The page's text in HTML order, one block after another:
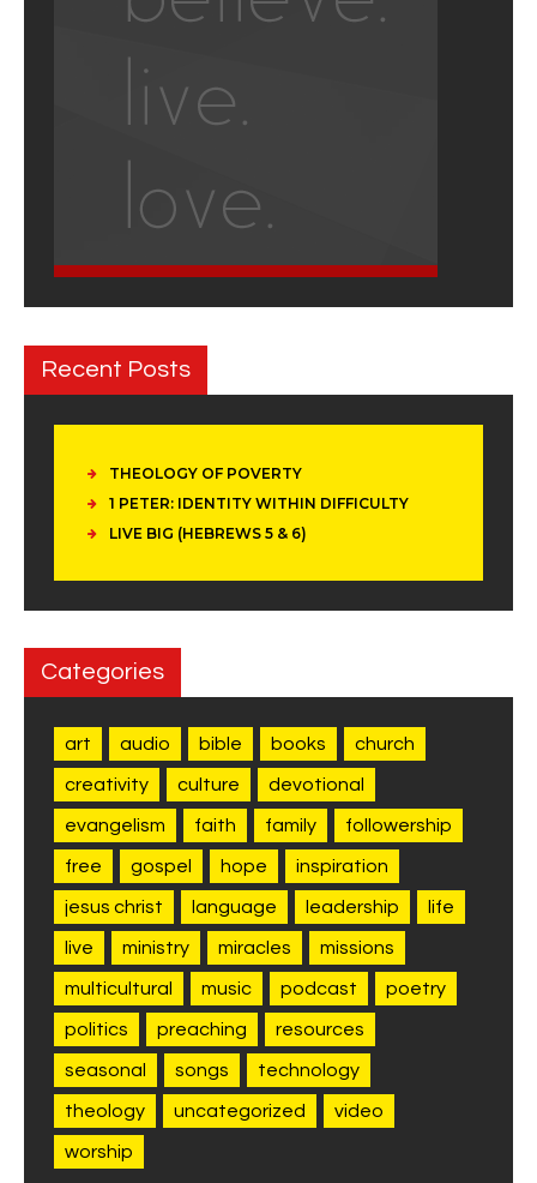
Recent Posts
THEOLOGY OF POVERTY
1 PETER: IDENTITY WITHIN DIFFICULTY
LIVE BIG (HEBREWS 5 & 6)
Categories
art audio bible books church
creativity culture devotional
evangelism faith family followership
free gospel hope inspiration
jesus christ language leadership life
live ministry miracles missions
multicultural music podcast poetry
politics preaching resources
seasonal songs technology
theology uncategorized video
worship